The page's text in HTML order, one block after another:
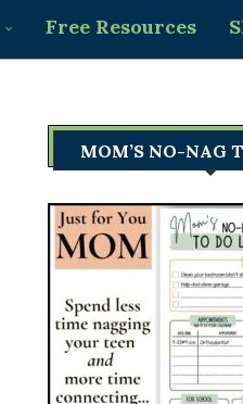
Free Resources
MOM’S NO-NAG